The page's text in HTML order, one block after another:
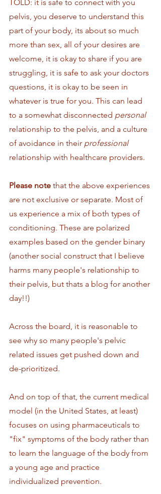
TOLD: it is safe to connect with you
pelvis, you deserve to understand this
part of your body, its about so much
more than sex, all of your desires are
welcome, it is okay to share if you are
struggling, it is safe to ask your doctors
questions, it is okay to be seen in
whatever is true for you. This can lead
to a somewhat disconnected personal
relationship to the pelvis, and a culture
of avoidance in their professional
relationship with healthcare providers.
Please note that the above experiences
are not exclusive or separate. Most of
us experience a mix of both types of
conditioning. These are polarized
examples based on the gender binary
(another social construct that I believe
harms many people's relationship to
their pelvis, but thats a blog for another
day!!)
Across the board, it is reasonable to
see why so many people's pelvic
related issues get pushed down and
de-prioritized.
And on top of that, the current medical
model (in the United States, at least)
focuses on using pharmaceuticals to
"fix" symptoms of the body rather than
to learn the language of the body from
a young age and practice
individualized prevention.